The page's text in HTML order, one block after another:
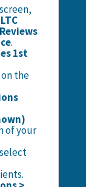
screen,
.
1st
on the
of your